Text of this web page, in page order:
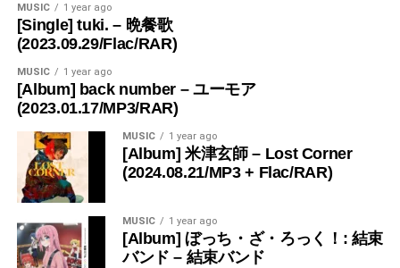
MUSIC 1 year ago
[Single] tuki. – 晩餐歌
(2023.09.29/Flac/RAR)
MUSIC 1 year ago
[Album] back number – ユーモア
(2023.01.17/MP3/RAR)
MUSIC 1 year ago
[Album] 米津玄師 – Lost Corner
(2024.08.21/MP3 + Flac/RAR)
MUSIC 1 year ago
[Album] ぼっち・ざ・ろっく！: 結束
バンド – 結束バンド